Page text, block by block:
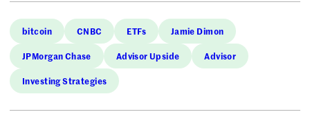
bitcoin CNBC ETFs Jamie Dimon
JPMorgan Chase Advisor Upside Advisor
Investing Strategies